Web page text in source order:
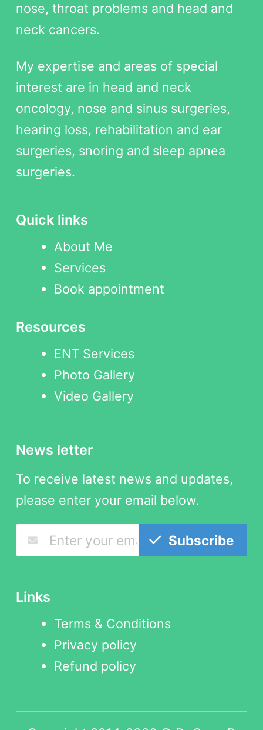
nose, throat problems and head and
neck cancers.
My expertise and areas of special
interest are in head and neck
oncology, nose and sinus surgeries,
hearing loss, rehabilitation and ear
surgeries, snoring and sleep apnea
surgeries.
Quick links
About Me
Services
Book appointment
Resources
ENT Services
Photo Gallery
Video Gallery
News letter
To receive latest news and updates,
please enter your email below.
Subscribe
Links
Terms & Conditions
Privacy policy
Refund policy